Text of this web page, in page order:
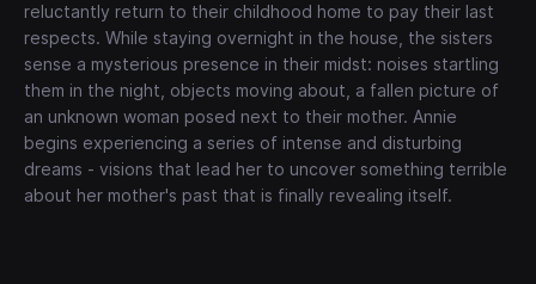
reluctantly return to their childhood home to pay their last
respects. While staying overnight in the house, the sisters
sense a mysterious presence in their midst: noises startling
them in the night, objects moving about, a fallen picture of
an unknown woman posed next to their mother. Annie
begins experiencing a series of intense and disturbing
dreams - visions that lead her to uncover something terrible
about her mother's past that is finally revealing itself.